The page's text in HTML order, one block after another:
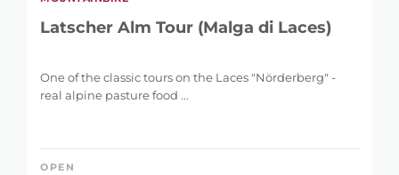
Latscher Alm Tour (Malga di Laces)
One of the classic tours on the Laces "Nörderberg" -
real alpine pasture food ...
OPEN